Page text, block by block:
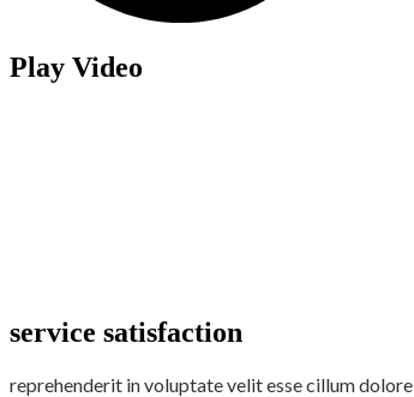
Play Video
service satisfaction
reprehenderit in voluptate velit esse cillum dolore